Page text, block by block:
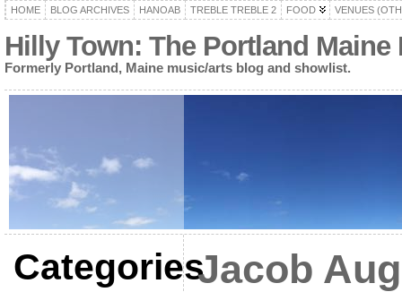
HOME BLOG ARCHIVES HANOAB TREBLE TREBLE 2 FOOD VENUES
Hilly Town: The Portland
Formerly Portland, Maine music/arts blog and showlist.
CategoriesJacob